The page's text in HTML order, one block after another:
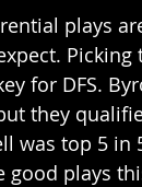
plays
for DFS.
they
was top 5 in
good plays